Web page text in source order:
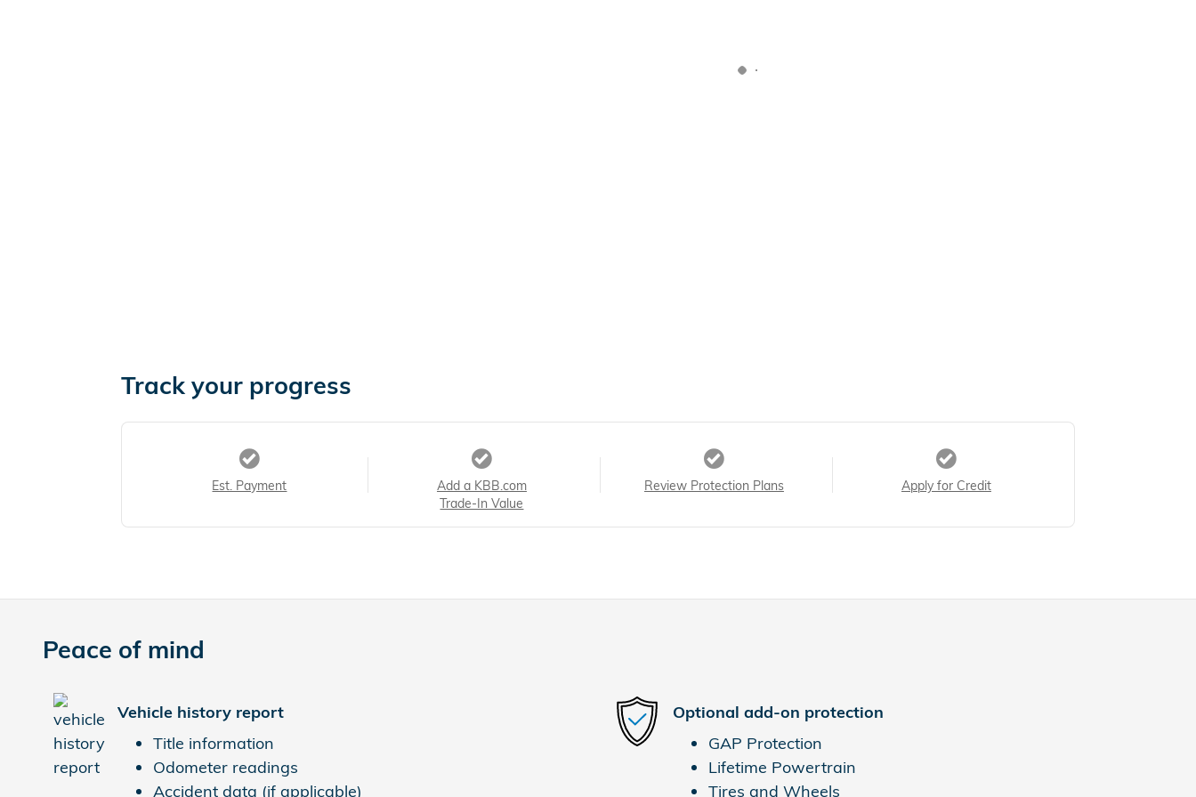
Track your progress
Est. Payment
Add a KBB.com
Trade-In Value
Review Protection Plans Apply for Credit
Peace of mind
Vehicle history report
Title information
Odometer readings
Accident data (if applicable)
Optional add-on protection
GAP Protection
Lifetime Powertrain
Tires and Wheels